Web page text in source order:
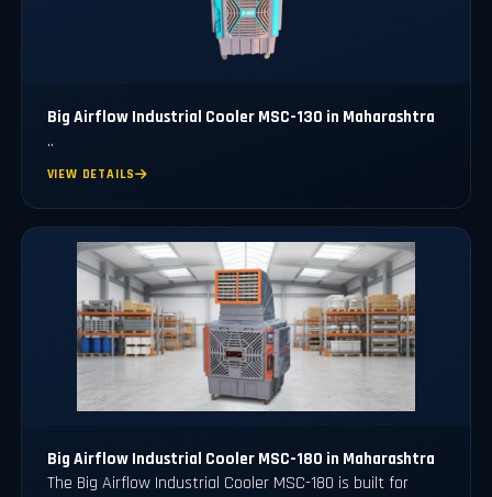
Big Airflow Industrial Cooler MSC-130 in Maharashtra
..
VIEW DETAILS
Big Airflow Industrial Cooler MSC-180 in Maharashtra
The Big Airflow Industrial Cooler MSC-180 is built for